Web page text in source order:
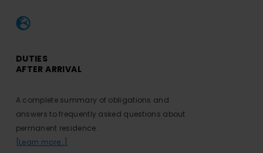
DUTIES
AFTER ARRIVAL
A complete summary of obligations and
answers to frequently asked questions about
permanent residence.
[Learn more…]